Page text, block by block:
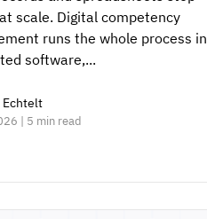
scale. Digital competency
runs the whole process in
software,...
Echtelt
| 5 min read